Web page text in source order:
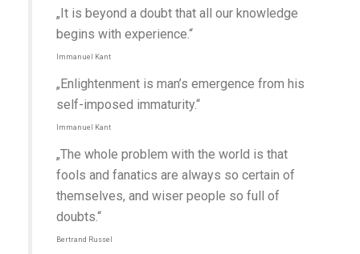
„It is beyond a doubt that all our knowledge
begins with experience.“
Immanuel Kant
„Enlightenment is man’s emergence from his
self-imposed immaturity.“
Immanuel Kant
„The whole problem with the world is that
fools and fanatics are always so certain of
themselves, and wiser people so full of
doubts.“
Bertrand Russel